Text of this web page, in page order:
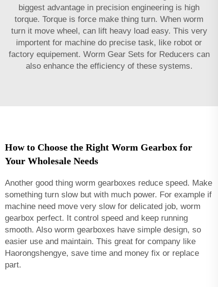
biggest advantage in precision engineering is high
torque. Torque is force make thing turn. When worm
turn it move wheel, can lift heavy load easy. This very
importent for machine do precise task, like robot or
factory equipement. Worm Gear Sets for Reducers can
also enhance the efficiency of these systems.
How to Choose the Right Worm Gearbox for
Your Wholesale Needs
Another good thing worm gearboxes reduce speed. Make
something turn slow but with much power. For example if
machine need move very slow for delicated job, worm
gearbox perfect. It control speed and keep running
smooth. Also worm gearboxes have simple design, so
easier use and maintain. This great for company like
Haorongshengye, save time and money fix or replace
part.